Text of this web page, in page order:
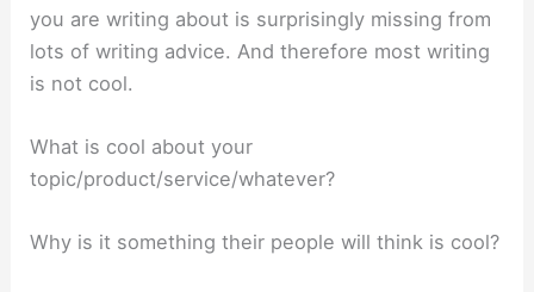
you are writing about is surprisingly missing from
lots of writing advice. And therefore most writing
is not cool.
What is cool about your
topic/product/service/whatever?
Why is it something their people will think is cool?